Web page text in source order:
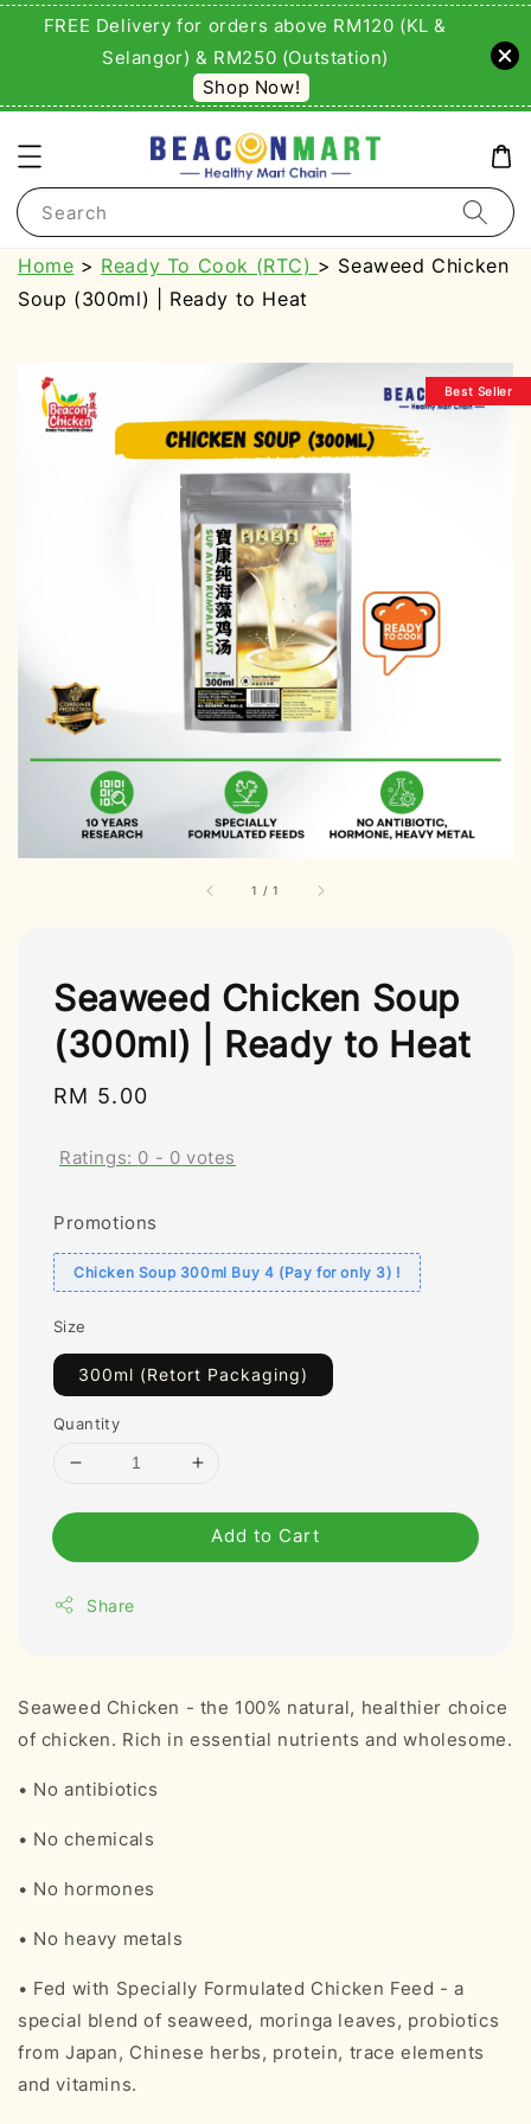
FREE Delivery for orders above RM120 (KL &
Selangor) & RM250 (Outstation)
Shop Now!
Search
Home > Ready To Cook (RTC) > Seaweed Chicken
Soup (300ml) | Ready to Heat
1 /1
Best Seller
Seaweed Chicken Soup
(300ml) | Ready to Heat
Regular
RM 5.00
Ratings: 0 - 0 votes
Promotions
Chicken Soup 300ml Buy 4 (Pay for only 3) !
Size
300ml (Retort Packaging)
Quantity
Add to Cart
Share
Seaweed Chicken - the 100% natural, healthier choice
of chicken. Rich in essential nutrients and wholesome.
• No antibiotics
• No chemicals
• No hormones
• No heavy metals
• Fed with Specially Formulated Chicken Feed - a
special blend of seaweed, moringa leaves, probiotics
from Japan, Chinese herbs, protein, trace elements
and vitamins.